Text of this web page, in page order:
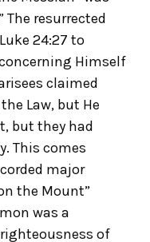
The resurrected
24:27 to
Himself
claimed
Law, but He
but they had
This comes
major
the Mount”
was a
of